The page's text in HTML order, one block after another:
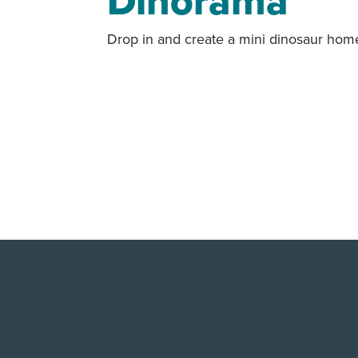
Drop in and create a mini dinosaur